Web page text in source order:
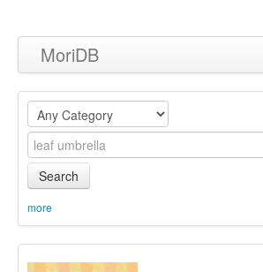
MoriDB
Clothing
Furniture
Museum
Equipment
Sets
Search
more